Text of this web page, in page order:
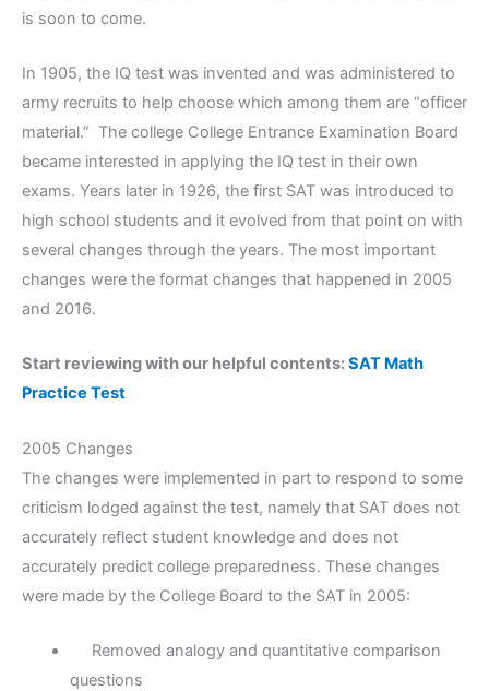
is soon to come.
In 1905, the IQ test was invented and was administered to
army recruits to help choose which among them are “officer
material.” The college College Entrance Examination Board
became interested in applying the IQ test in their own
exams. Years later in 1926, the first SAT was introduced to
high school students and it evolved from that point on with
several changes through the years. The most important
changes were the format changes that happened in 2005
and 2016.
Start reviewing with our helpful contents:SAT Math
Practice Test
2005 Changes
The changes were implemented in part to respond to some
criticism lodged against the test, namely that SAT does not
accurately reflect student knowledge and does not
accurately predict college preparedness. These changes
were made by the College Board to the SAT in 2005:
Removed analogy and quantitative comparison
questions